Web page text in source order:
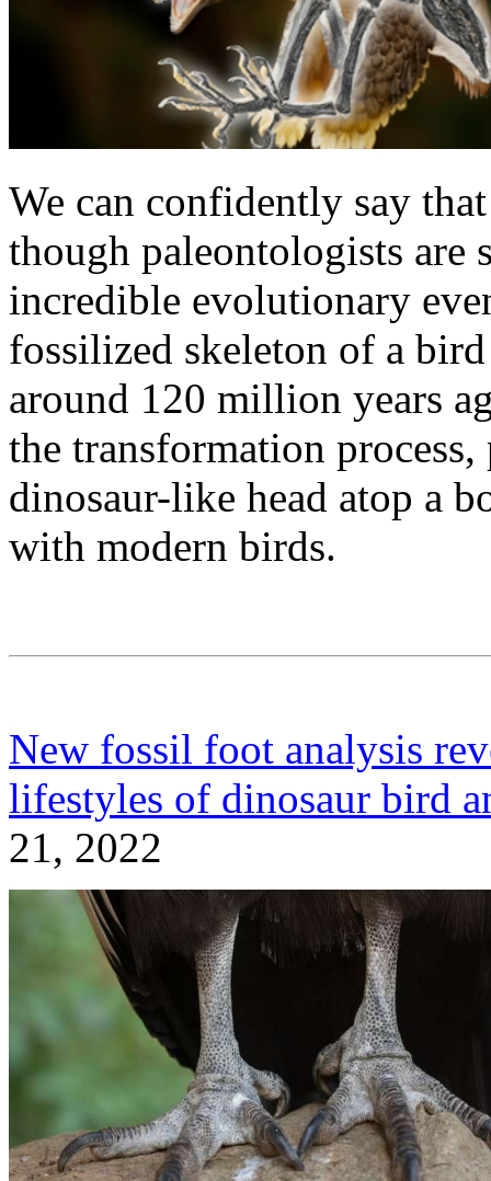
We can confidently say
though paleontologists are
incredible evolutionary
fossilized skeleton of a
around 120 million years
the transformation
dinosaur-like head atop a
with modern birds.
New fossil foot analysis
lifestyles of dinosaur bird
21, 2022